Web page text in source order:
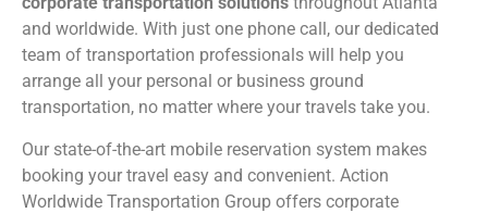
and worldwide. With just one phone call, our dedicated
team of transportation professionals will help you
arrange all your personal or business ground
transportation, no matter where your travels take you.
Our state-of-the-art mobile reservation system makes
booking your travel easy and convenient. Action
Worldwide Transportation Group offers corporate